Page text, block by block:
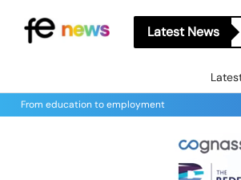
Latest News
From education to employment